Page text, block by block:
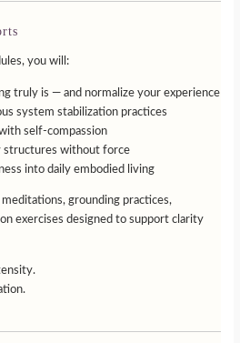
you will:
truly is — and normalize your experience
system stabilization practices
self-compassion
structures without force
into daily embodied living
grounding practices,
exercises designed to support clarity